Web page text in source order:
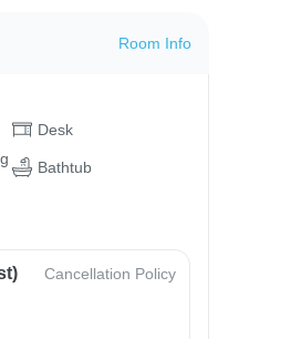
Room Info
Desk
Bathtub
Cancellation Policy